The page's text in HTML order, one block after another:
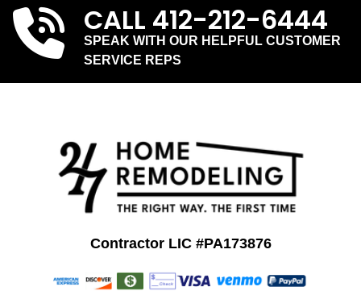
CALL412-212-6444
SPEAK WITH OUR HELPFUL CUSTOMER
SERVICE REPS
Contractor LIC #PA173876